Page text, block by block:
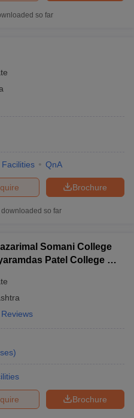
so far
Facilities QnA
Brochure
downloaded so far
Somani College
Patel College of
)
Brochure